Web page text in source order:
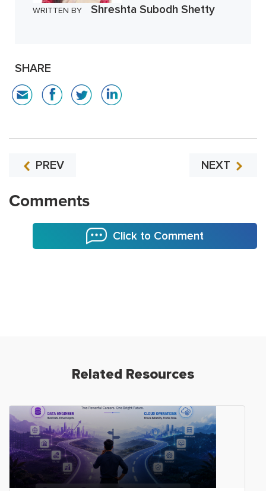
WRITTEN BY Shreshta Subodh Shetty
SHARE
PREV NEXT
Comments
Click to Comment
Related Resources